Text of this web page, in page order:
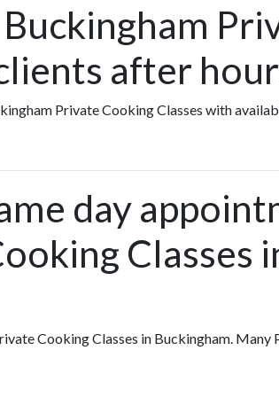
after
Private Cooking Classes with
day
Classes
Cooking Classes in Buckingham. Many